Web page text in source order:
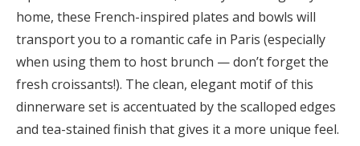
home, these French-inspired plates and bowls will
transport you to a romantic cafe in Paris (especially
when using them to host brunch — don’t forget the
fresh croissants!). The clean, elegant motif of this
dinnerware set is accentuated by the scalloped edges
and tea-stained finish that gives it a more unique feel.